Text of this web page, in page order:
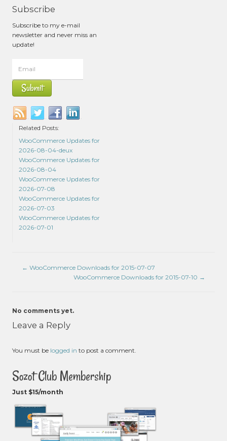
Subscribe
Subscribe to my e-mail
newsletter and never miss an
update!
Related Posts:
WooCommerce Updates for
2026-08-04-deux
WooCommerce Updates for
2026-08-04
WooCommerce Updates for
2026-07-08
WooCommerce Updates for
2026-07-03
WooCommerce Updates for
2026-07-01
← WooCommerce Downloads for 2015-07-07
WooCommerce Downloads for 2015-07-10 →
No comments yet.
Leave a Reply
You must be logged in to post a comment.
Sozot Club Membership
Just $15/month